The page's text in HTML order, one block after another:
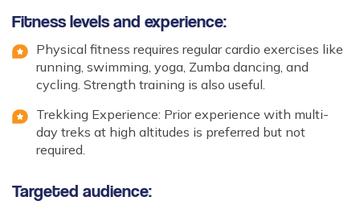
Fitness levels and experience:
Physical fitness requires regular cardio exercises like
running, swimming, yoga, Zumba dancing, and
cycling. Strength training is also useful.
Trekking Experience: Prior experience with multi-
day treks at high altitudes is preferred but not
required.
Targeted audience: